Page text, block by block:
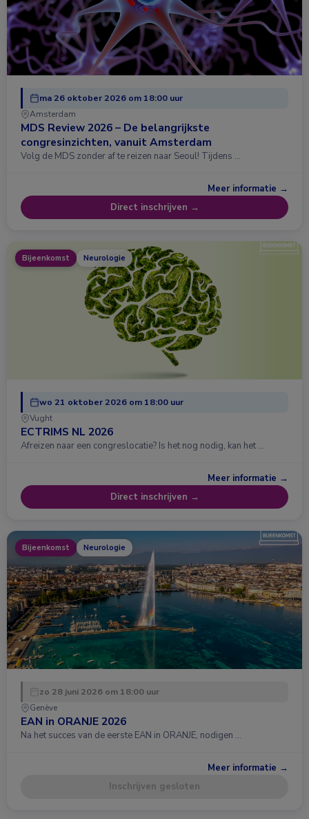
ma 26 oktober 2026 om 18:00 uur
Amsterdam
MDS Review 2026 – De belangrijkste
congresinzichten, vanuit Amsterdam
Volg de MDS zonder af te reizen naar Seoul! Tijdens …
Meer informatie →
Direct inschrijven →
Bijeenkomst Neurologie
wo 21 oktober 2026 om 18:00 uur
Vught
ECTRIMS NL 2026
Afreizen naar een congreslocatie? Is het nog nodig, kan het …
Meer informatie →
Direct inschrijven →
Bijeenkomst Neurologie
zo 28 juni 2026 om 18:00 uur
Genève
EAN in ORANJE 2026
Na het succes van de eerste EAN in ORANJE, nodigen …
Meer informatie →
Inschrijven gesloten